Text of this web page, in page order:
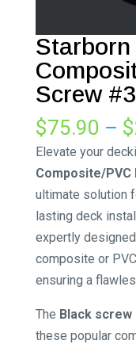
Starborn
Screw
$75.90 – $
Elevate your
Composite/PVC
ultimate solution
lasting deck
expertly
composite or
ensuring a
The Black screw
these popular